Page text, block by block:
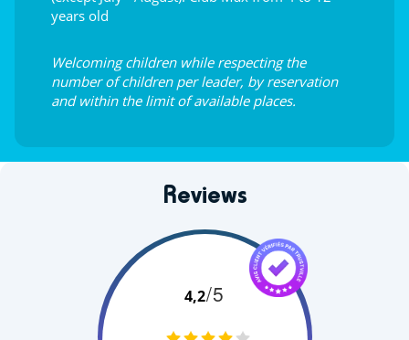
years old
Welcoming children while respecting the
number of children per leader, by reservation
and within the limit of available places.
Reviews
4,2/5